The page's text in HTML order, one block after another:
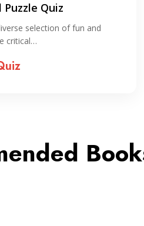
Puzzle Quiz
selection of fun and
critical…